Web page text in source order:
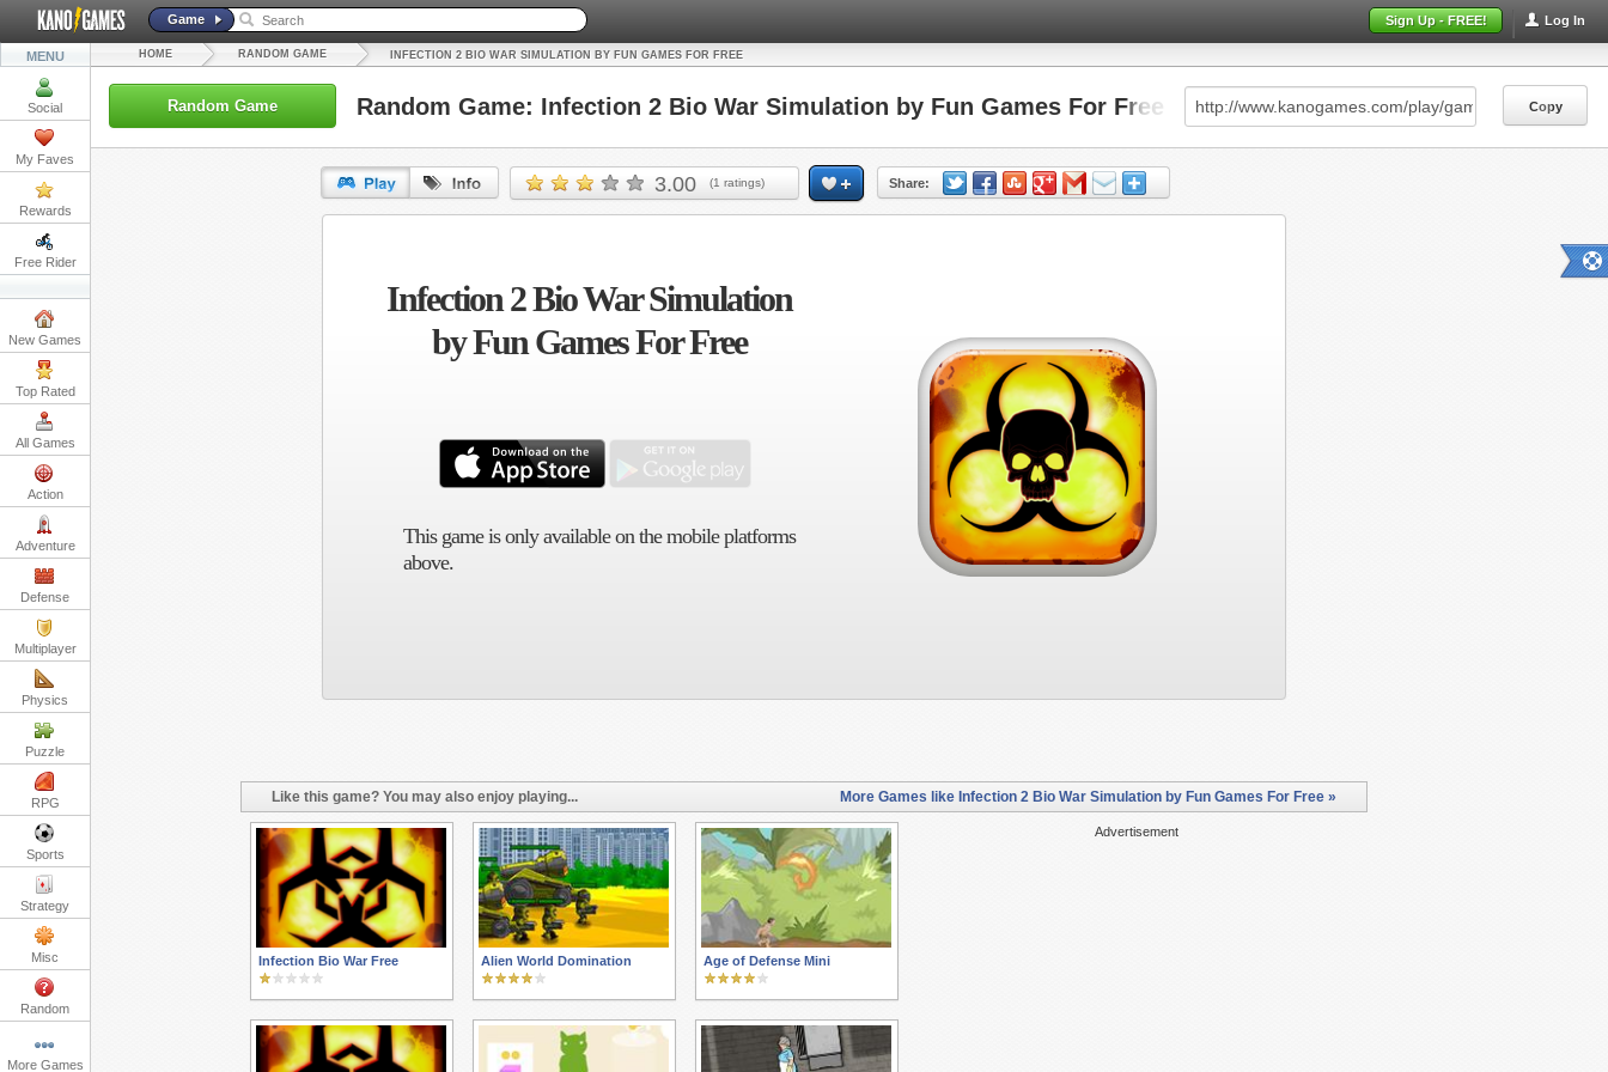
Log In
Sign Up - FREE!
Game
MENU
Social
My Faves
Rewards
Free Rider
New Games
Top Rated
All Games
Action
Adventure
Defense
Multiplayer
Physics
Puzzle
RPG
Sports
Strategy
Misc
Random
More Games
HOME RANDOM GAME INFECTION 2 BIO WAR SIMULATION BY FUN GAMES FOR FREE
Random Game Random Game: Infection 2 Bio War Simulation by Fun Games For Free Copy
3.00 (1 ratings) Share:
Infection 2 Bio War Simulation
by Fun Games For Free
This game is only available on the mobile platforms
above.
Like this game? You may also enjoy playing... More Games like Infection 2 Bio War Simulation by Fun Games For Free »
Advertisement
Infection Bio War Free Alien World Domination Age of Defense Mini